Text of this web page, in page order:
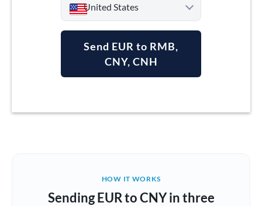
United States
Argentina
Brazil Not supported at this time
Send EUR to RMB,
CNY, CNH
HOW IT WORKS
Sending EUR to CNY in three